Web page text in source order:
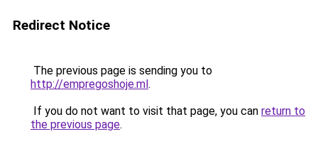
Redirect Notice
The previous page is sending you to
http://empregoshoje.ml.
If you do not want to visit that page, you can return to
the previous page.